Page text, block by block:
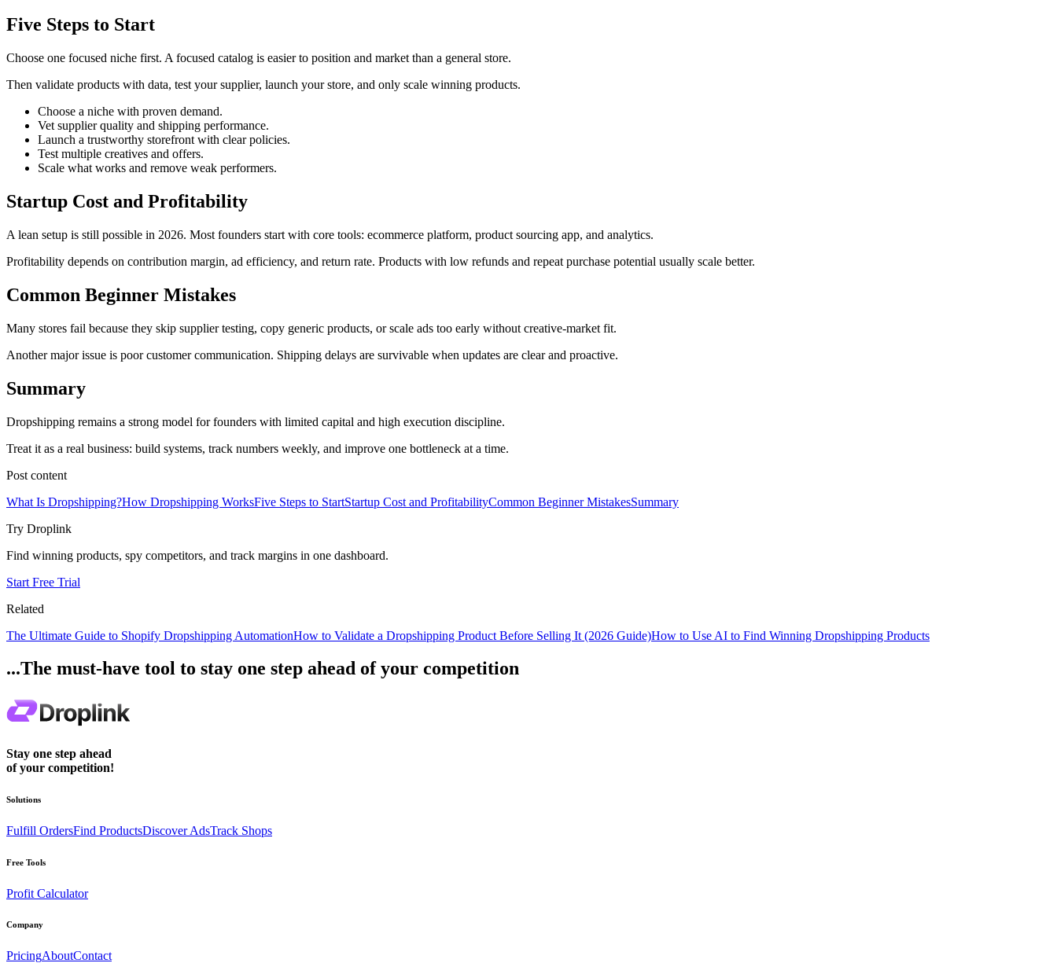
Five Steps to Start
Choose one focused niche first. A focused catalog is easier to position and market than a general store.
Then validate products with data, test your supplier, launch your store, and only scale winning products.
Choose a niche with proven demand.
Vet supplier quality and shipping performance.
Launch a trustworthy storefront with clear policies.
Test multiple creatives and offers.
Scale what works and remove weak performers.
Startup Cost and Profitability
A lean setup is still possible in 2026. Most founders start with core tools: ecommerce platform, product sourcing app, and analytics.
Profitability depends on contribution margin, ad efficiency, and return rate. Products with low refunds and repeat purchase potential usually scale better.
Common Beginner Mistakes
Many stores fail because they skip supplier testing, copy generic products, or scale ads too early without creative-market fit.
Another major issue is poor customer communication. Shipping delays are survivable when updates are clear and proactive.
Summary
Dropshipping remains a strong model for founders with limited capital and high execution discipline.
Treat it as a real business: build systems, track numbers weekly, and improve one bottleneck at a time.
Post content
What Is Dropshipping?How Dropshipping WorksFive Steps to StartStartup Cost and ProfitabilityCommon Beginner MistakesSummary
Try Droplink
Find winning products, spy competitors, and track margins in one dashboard.
Start Free Trial
Related
The Ultimate Guide to Shopify Dropshipping AutomationHow to Validate a Dropshipping Product Before Selling It (2026 Guide)How to Use AI to Find Winning Dropshipping Products
...The must-have tool to stay one step ahead of your competition
Stay one step ahead
of your competition!
Solutions
Fulfill OrdersFind ProductsDiscover AdsTrack Shops
Free Tools
Profit Calculator
Company
PricingAboutContact